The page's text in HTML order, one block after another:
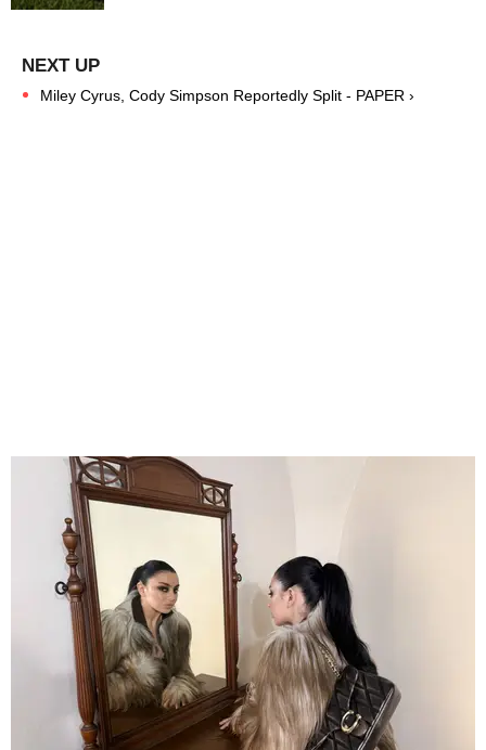
Miley Cyrus, Cody Simpson Reportedly Split - PAPER ›